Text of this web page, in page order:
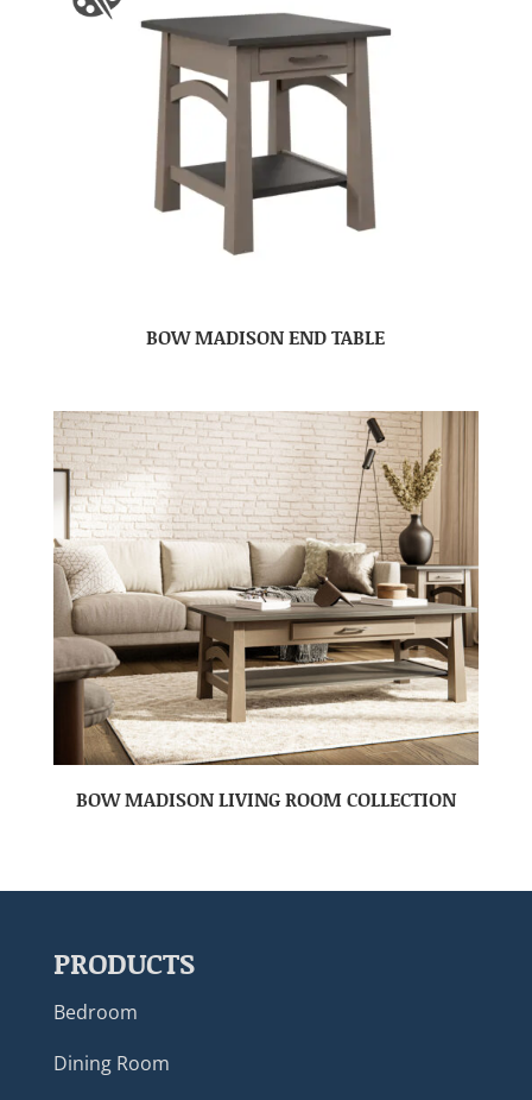
BOW MADISON END TABLE
BOW MADISON LIVING ROOM COLLECTION
PRODUCTS
Bedroom
Dining Room